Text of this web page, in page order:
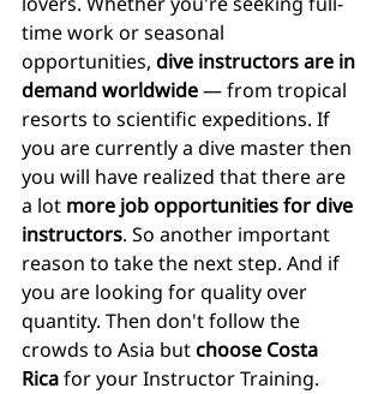
time work or seasonal
opportunities, dive instructors are in
demand worldwide — from tropical
resorts to scientific expeditions. If
you are currently a dive master then
you will have realized that there are
a lot more job opportunities for dive
instructors. So another important
reason to take the next step. And if
you are looking for quality over
quantity. Then don't follow the
crowds to Asia but choose Costa
Rica for your Instructor Training.